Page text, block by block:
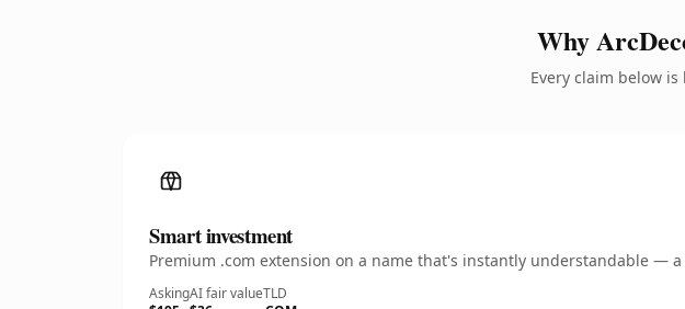
Why
Every claim below
Smart investment
Premium .com extension on a name that's instantly understandable —
AskingAI fair valueTLD